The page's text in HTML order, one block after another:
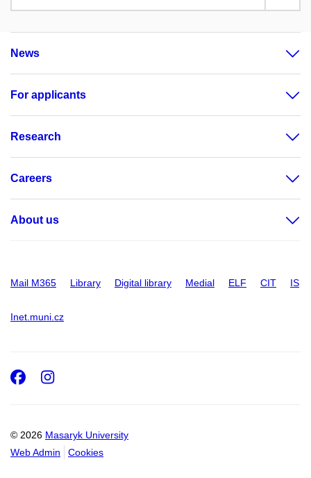
News
For applicants
Research
Careers
About us
Mail M365 Library Digital library Medial ELF CIT IS
Inet.muni.cz
© 2026 Masaryk University
Web Admin
Cookies
Facebook
Instagram